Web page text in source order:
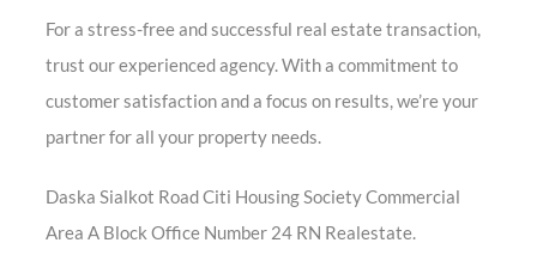
For a stress-free and successful real estate transaction,
trust our experienced agency. With a commitment to
customer satisfaction and a focus on results, we’re your
partner for all your property needs.
Daska Sialkot Road Citi Housing Society Commercial
Area A Block Office Number 24 RN Realestate.